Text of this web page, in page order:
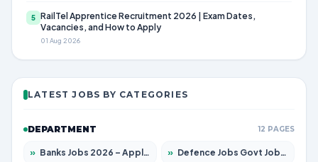
5 RailTel Apprentice Recruitment 2026 | Exam Dates,
Vacancies, and How to Apply
01 Aug 2026
LATEST JOBS BY CATEGORIES
DEPARTMENT 12 PAGES
» Banks Jobs 2026 – Apply for 14300 Posts » Defence Jobs Govt Jobs 2026 – Apply for 4651 Posts